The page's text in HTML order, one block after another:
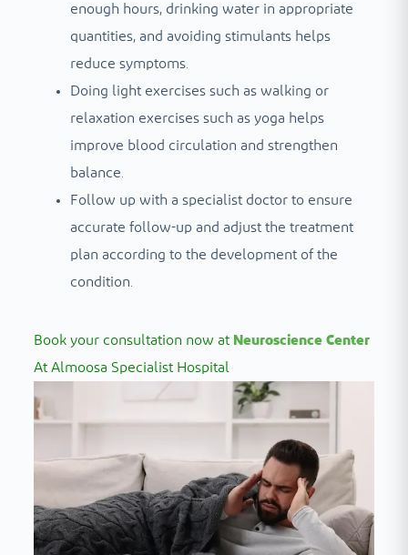
enough hours, drinking water in appropriate
quantities, and avoiding stimulants helps
reduce symptoms.
Doing light exercises such as walking or
relaxation exercises such as yoga helps
improve blood circulation and strengthen
balance.
Follow up with a specialist doctor to ensure
accurate follow-up and adjust the treatment
plan according to the development of the
condition.
Book your consultation now at Neuroscience Center
At Almoosa Specialist Hospital